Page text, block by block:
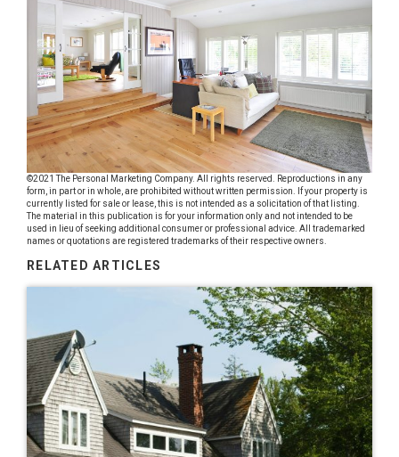
©2021 The Personal Marketing Company. All rights reserved. Reproductions in any
form, in part or in whole, are prohibited without written permission. If your property is
currently listed for sale or lease, this is not intended as a solicitation of that listing.
The material in this publication is for your information only and not intended to be
used in lieu of seeking additional consumer or professional advice. All trademarked
names or quotations are registered trademarks of their respective owners.
RELATED ARTICLES